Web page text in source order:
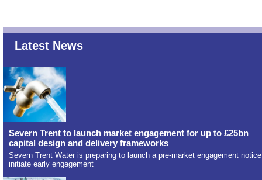
Latest News
Severn Trent to launch market engagement for up to £25bn
capital design and delivery frameworks
Severn Trent Water is preparing to launch a pre-market engagement
initiate early engagement